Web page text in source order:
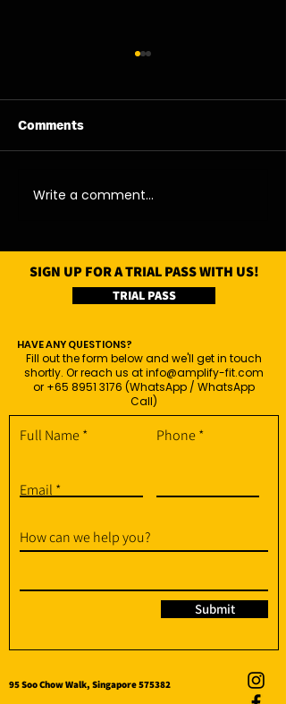
13/08/26 - Thu
Comments
Write a comment...
SIGN UP FOR A TRIAL PASS WITH US!
TRIAL PASS
HAVE ANY QUESTIONS?
Fill out the form below and we'll get in touch
shortly. Or reach us atinfo@amplify-fit.com
or +65 8951 3176 (WhatsApp / WhatsApp
Call)
Full Name Phone
Email
How can we help you?
Submit
95 Soo Chow Walk, Singapore 575382